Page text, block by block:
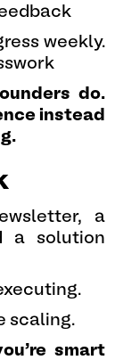
weekly.
do.
instead
a
a solution
scaling.
smart